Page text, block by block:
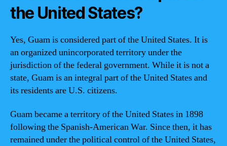
the United States?
Yes, Guam is considered part of the United States. It is
an organized unincorporated territory under the
jurisdiction of the federal government. While it is not a
state, Guam is an integral part of the United States and
its residents are U.S. citizens.
Guam became a territory of the United States in 1898
following the Spanish-American War. Since then, it has
remained under the political control of the United States,